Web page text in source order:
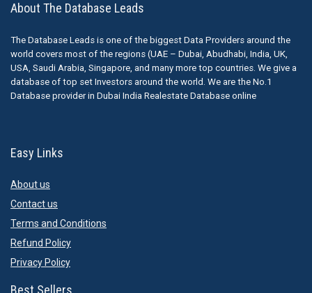
About The Database Leads
The Database Leads is one of the biggest Data Providers around the
world covers most of the regions (UAE – Dubai, Abudhabi, India, UK,
USA, Saudi Arabia, Singapore, and many more top countries. We give a
database of top set Investors around the world. We are the No.1
Database provider in Dubai India Realestate Database online
Easy Links
About us
Contact us
Terms and Conditions
Refund Policy
Privacy Policy